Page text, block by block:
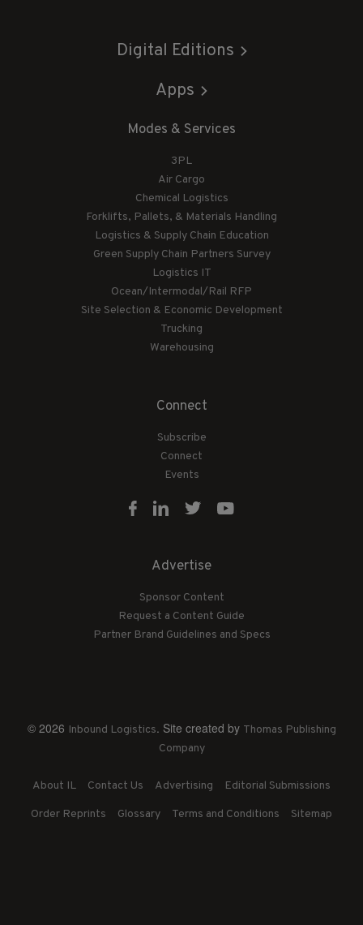
Digital Editions
Apps
Modes & Services
3PL
Air Cargo
Chemical Logistics
Forklifts, Pallets, & Materials Handling
Logistics & Supply Chain Education
Green Supply Chain Partners Survey
Logistics IT
Ocean/Intermodal/Rail RFP
Site Selection & Economic Development
Trucking
Warehousing
Connect
Subscribe
Connect
Events
Advertise
Sponsor Content
Request a Content Guide
Partner Brand Guidelines and Specs
© 2026 Inbound Logistics. Site created by Thomas Publishing
Company
About IL Contact Us Advertising Editorial Submissions
Order Reprints Glossary Terms and Conditions Sitemap